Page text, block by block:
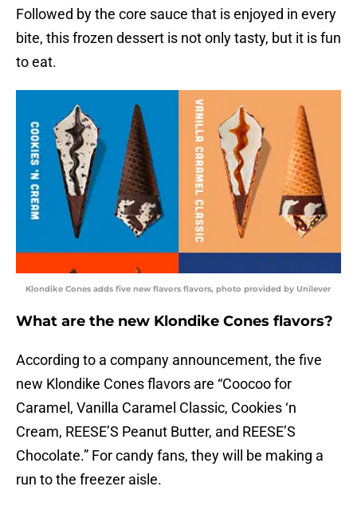
Followed by the core sauce that is enjoyed in every
bite, this frozen dessert is not only tasty, but it is fun
to eat.
Klondike Cones adds five new flavors flavors, photo provided by Unilever
What are the new Klondike Cones flavors?
According to a company announcement, the five
new Klondike Cones flavors are “Coocoo for
Caramel, Vanilla Caramel Classic, Cookies ‘n
Cream, REESE’S Peanut Butter, and REESE’S
Chocolate.” For candy fans, they will be making a
run to the freezer aisle.